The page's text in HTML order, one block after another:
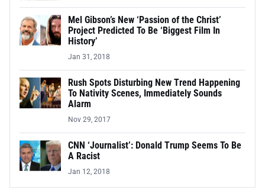
Mel Gibson’s New ‘Passion of the Christ’
Project Predicted To Be ‘Biggest Film In
History’
Jan 31, 2018
Rush Spots Disturbing New Trend Happening
To Nativity Scenes, Immediately Sounds
Alarm
Nov 29, 2017
CNN ‘Journalist’: Donald Trump Seems To Be
A Racist
Jan 12, 2018